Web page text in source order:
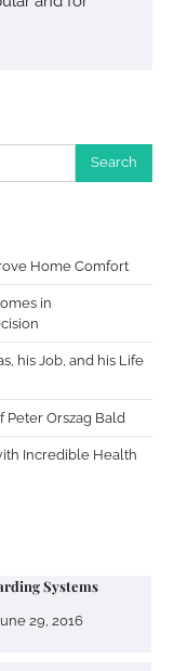
Home Comfort
in
his Job, and his Life
Peter Orszag Bald
Incredible Health
How to Stop
Nobody Is
2026
And Cons Of
Systems